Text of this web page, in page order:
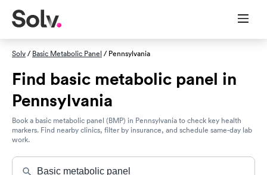
Solv/ Basic Metabolic Panel / Pennsylvania
Find basic metabolic panel in
Pennsylvania
Book a basic metabolic panel (BMP) in Pennsylvania to check key health
markers. Find nearby clinics, filter by insurance, and schedule same-day lab
work.